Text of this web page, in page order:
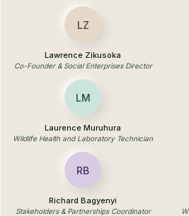
LZ
Lawrence Zikusoka
Co-Founder & Social Enterprises Director
LM
Laurence Muruhura
Wildlife Health and Laboratory Technician
RB
Richard Bagyenyi
Stakeholders & Partnerships Coordinator